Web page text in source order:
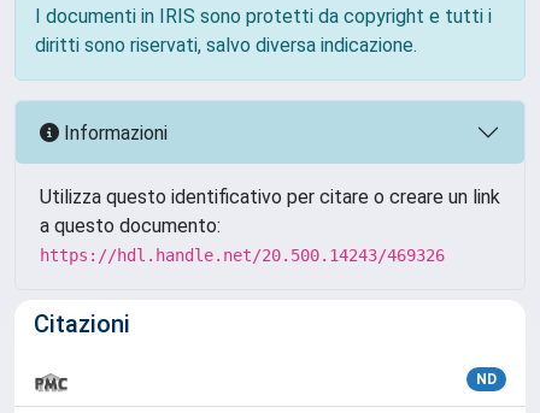
I documenti in IRIS sono protetti da copyright e tutti i
diritti sono riservati, salvo diversa indicazione.
Informazioni
Utilizza questo identificativo per citare o creare un link
a questo documento:
https://hdl.handle.net/20.500.14243/469326
Citazioni
ND